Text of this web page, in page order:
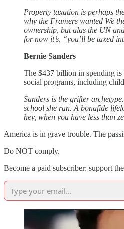
Property taxation is perhaps
why the Framers wanted We
ownership, but alas the UN
for now it’s, “you’ll be taxed
Bernie Sanders
The $437 billion in spending is
social programs, including
Sanders is the grifter
school she ran. A bonafide
hey, when you have less than
America is in grave trouble. The
Do NOT comply.
Become a paid subscriber: support